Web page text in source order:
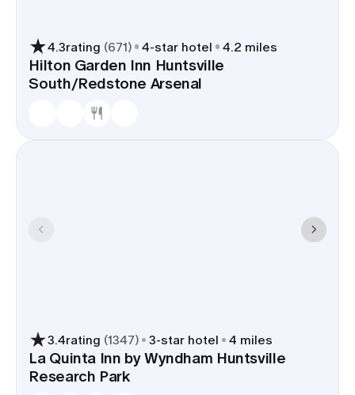
4.3rating (671) 4-star hotel 4.2 miles
Hilton Garden Inn Huntsville
South/Redstone Arsenal
3.4rating (1347) 3-star hotel 4 miles
La Quinta Inn by Wyndham Huntsville
Research Park